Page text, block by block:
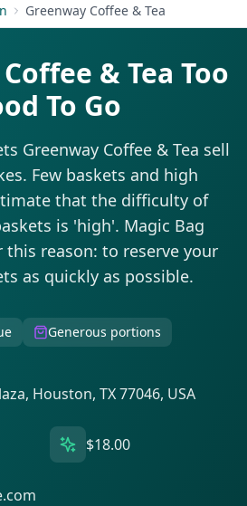
Greenway Coffee & Tea
& Tea Too
To Go
Greenway Coffee & Tea sell
Few baskets and high
that the difficulty of
is 'high'. Magic Bag
this reason: to reserve your
as quickly as possible.
Generous portions
Houston, TX 77046, USA
$18.00